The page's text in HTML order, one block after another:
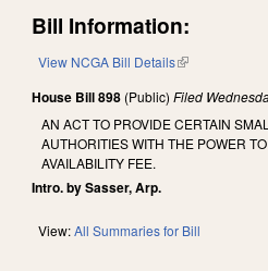
Bill Information:
View NCGA Bill Details(link is external)
House Bill 898 (Public) Filed
AN ACT TO PROVIDE CERTAIN
AUTHORITIES WITH THE POWER
AVAILABILITY FEE.
Intro. by Sasser, Arp.
View:All Summaries for Bill